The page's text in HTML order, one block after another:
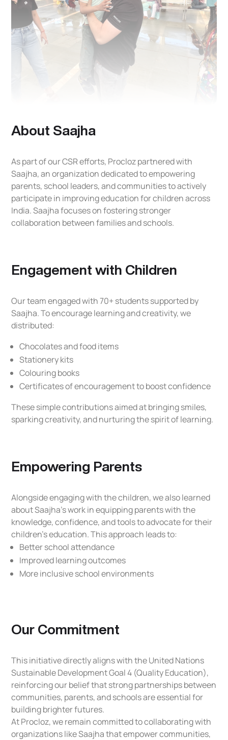
About Saajha
As part of our CSR efforts, Procloz partnered with
Saajha, an organization dedicated to empowering
parents, school leaders, and communities to actively
participate in improving education for children across
India. Saajha focuses on fostering stronger
collaboration between families and schools.
Engagement with Children
Our team engaged with 70+ students supported by
Saajha. To encourage learning and creativity, we
distributed:
Chocolates and food items
Stationery kits
Colouring books
Certificates of encouragement to boost confidence
These simple contributions aimed at bringing smiles,
sparking creativity, and nurturing the spirit of learning.
Empowering Parents
Alongside engaging with the children, we also learned
about Saajha’s work in equipping parents with the
knowledge, confidence, and tools to advocate for their
children’s education. This approach leads to:
Better school attendance
Improved learning outcomes
More inclusive school environments
Our Commitment
This initiative directly aligns with the United Nations
Sustainable Development Goal 4 (Quality Education),
reinforcing our belief that strong partnerships between
communities, parents, and schools are essential for
building brighter futures.
At Procloz, we remain committed to collaborating with
organizations like Saajha that empower communities,